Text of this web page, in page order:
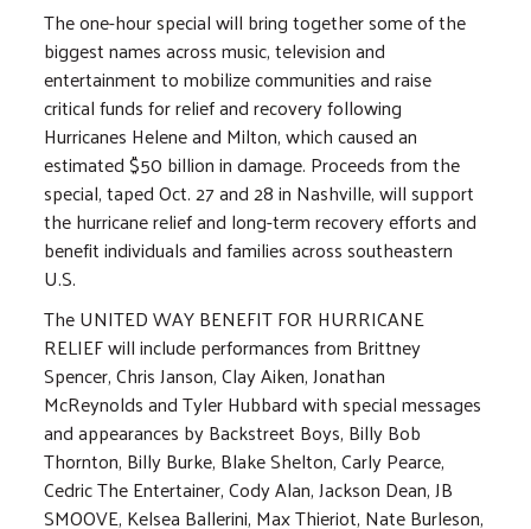
The one-hour special will bring together some of the
biggest names across music, television and
entertainment to mobilize communities and raise
critical funds for relief and recovery following
Hurricanes Helene and Milton, which caused an
estimated $50 billion in damage. Proceeds from the
special, taped Oct. 27 and 28 in Nashville, will support
the hurricane relief and long-term recovery efforts and
benefit individuals and families across southeastern
U.S.
The UNITED WAY BENEFIT FOR HURRICANE
RELIEF will include performances from Brittney
Spencer, Chris Janson, Clay Aiken, Jonathan
McReynolds and Tyler Hubbard with special messages
and appearances by Backstreet Boys, Billy Bob
Thornton, Billy Burke, Blake Shelton, Carly Pearce,
Cedric The Entertainer, Cody Alan, Jackson Dean, JB
SMOOVE, Kelsea Ballerini, Max Thieriot, Nate Burleson,